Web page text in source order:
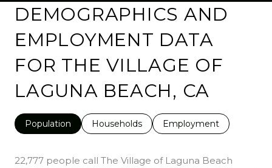
DEMOGRAPHICS AND
EMPLOYMENT DATA
FOR THE VILLAGE OF
LAGUNA BEACH, CA
Population Households Employment
22,777 people call The Village of Laguna Beach